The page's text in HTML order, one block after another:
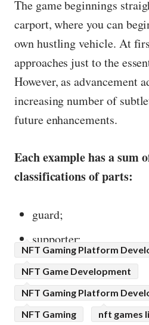
The game beginnings
carport, where you can
own hustling vehicle. At
approaches just to the
However, as advancement
increasing number of
future enhancements.
Each example has a sum
classifications of parts:
guard;
supporter;
NFT Gaming Platform
NFT Game Development
NFT Gaming Platform
NFT Gaming
nft games